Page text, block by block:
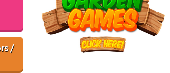
/